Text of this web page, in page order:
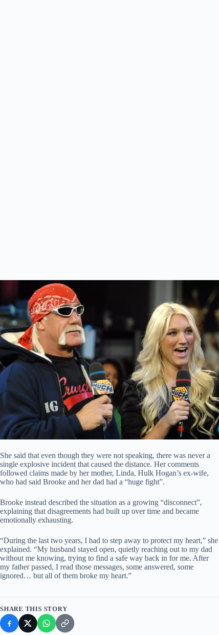
She said that even though they were not speaking, there was never a
single explosive incident that caused the distance. Her comments
followed claims made by her mother, Linda, Hulk Hogan’s ex-wife,
who had said Brooke and her dad had a “huge fight”.
Brooke instead described the situation as a growing “disconnect”,
explaining that disagreements had built up over time and became
emotionally exhausting.
“During the last two years, I had to step away to protect my heart,” she
explained. “My husband stayed open, quietly reaching out to my dad
without me knowing, trying to find a safe way back in for me. After
my father passed, I read those messages, some answered, some
ignored… but all of them broke my heart.”
SHARE THIS STORY